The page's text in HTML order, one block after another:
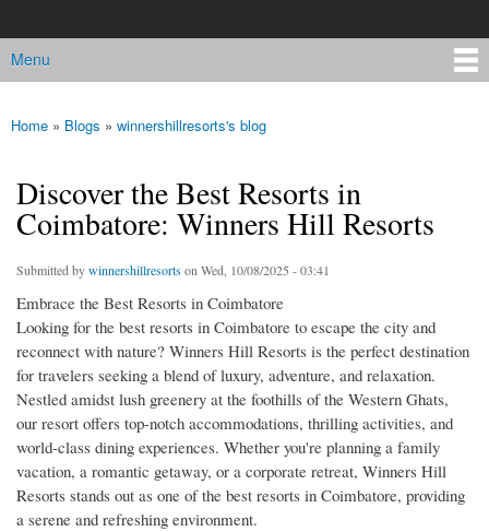
Main menu
Menu
You are here
Home » Blogs » winnershillresorts's blog
Discover the Best Resorts in
Coimbatore: Winners Hill Resorts
Submitted bywinnershillresorts on Wed, 10/08/2025 - 03:41
Embrace the Best Resorts in Coimbatore
Looking for the best resorts in Coimbatore to escape the city and
reconnect with nature? Winners Hill Resorts is the perfect destination
for travelers seeking a blend of luxury, adventure, and relaxation.
Nestled amidst lush greenery at the foothills of the Western Ghats,
our resort offers top-notch accommodations, thrilling activities, and
world-class dining experiences. Whether you're planning a family
vacation, a romantic getaway, or a corporate retreat, Winners Hill
Resorts stands out as one of the best resorts in Coimbatore, providing
a serene and refreshing environment.